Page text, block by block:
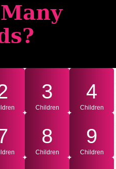
3
Children
4
Children
8
Children
9
Children